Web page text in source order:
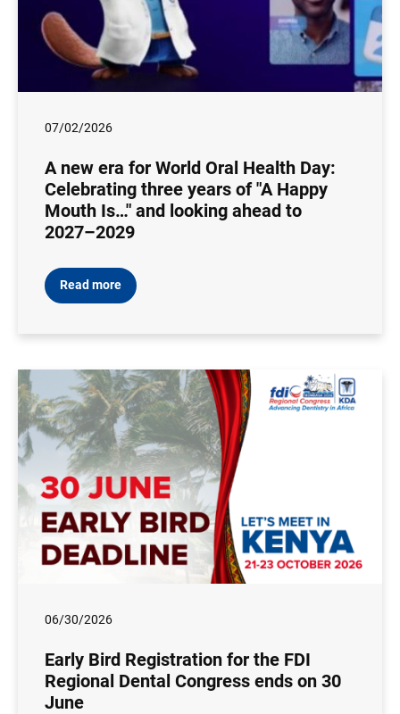
07/02/2026
A new era for World Oral Health Day:
Celebrating three years of "A Happy
Mouth Is…" and looking ahead to
2027–2029
Read more
06/30/2026
Early Bird Registration for the FDI
Regional Dental Congress ends on 30
June